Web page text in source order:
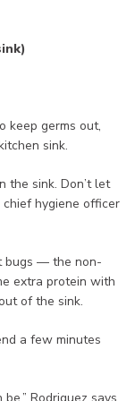
keep germs out,
sink.
the sink. Don’t let
chief hygiene officer
bugs — the non-
extra protein with
of the sink.
a few minutes
Rodriguez says.